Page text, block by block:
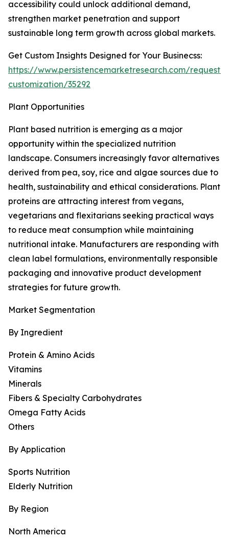
accessibility could unlock additional demand,
strengthen market penetration and support
sustainable long term growth across global markets.
Get Custom Insights Designed for Your Businecss:
https://www.persistencemarketresearch.com/request-
customization/35292
Plant Opportunities
Plant based nutrition is emerging as a major
opportunity within the specialized nutrition
landscape. Consumers increasingly favor alternatives
derived from pea, soy, rice and algae sources due to
health, sustainability and ethical considerations. Plant
proteins are attracting interest from vegans,
vegetarians and flexitarians seeking practical ways
to reduce meat consumption while maintaining
nutritional intake. Manufacturers are responding with
clean label formulations, environmentally responsible
packaging and innovative product development
strategies for future growth.
Market Segmentation
By Ingredient
Protein & Amino Acids
Vitamins
Minerals
Fibers & Specialty Carbohydrates
Omega Fatty Acids
Others
By Application
Sports Nutrition
Elderly Nutrition
By Region
North America